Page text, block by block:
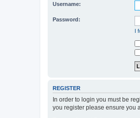
Username:
Password:
I
REGISTER
In order to login you must be
you register please ensure you